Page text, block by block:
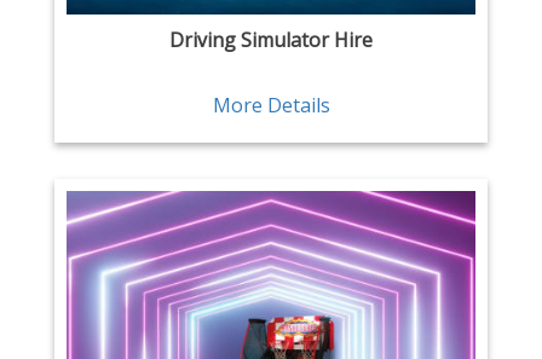
Driving Simulator Hire
More Details